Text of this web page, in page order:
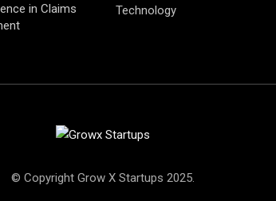
in Claims
Technology
© Copyright Grow X Startups 2025.